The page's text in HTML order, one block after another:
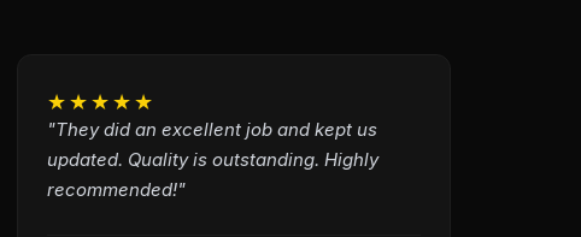
★★★★★
"They did an excellent job and kept us
updated. Quality is outstanding. Highly
recommended!"